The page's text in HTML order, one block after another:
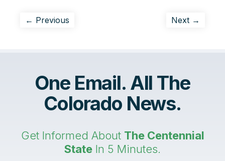
← Previous Next →
One Email. All The
Colorado News.
Get Informed About The Centennial
State In 5 Minutes.